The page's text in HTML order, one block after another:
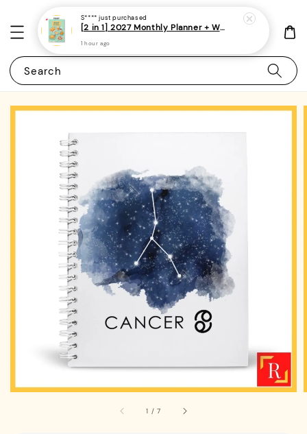
Search
1 /7
S**** just purchased
[2 in 1] 2027 Monthly Planner + Weekly Planner/Notebook - (A5 | Singapore Holidays | 120 pages)|ROYCE PUBLISHING
1 hour ago